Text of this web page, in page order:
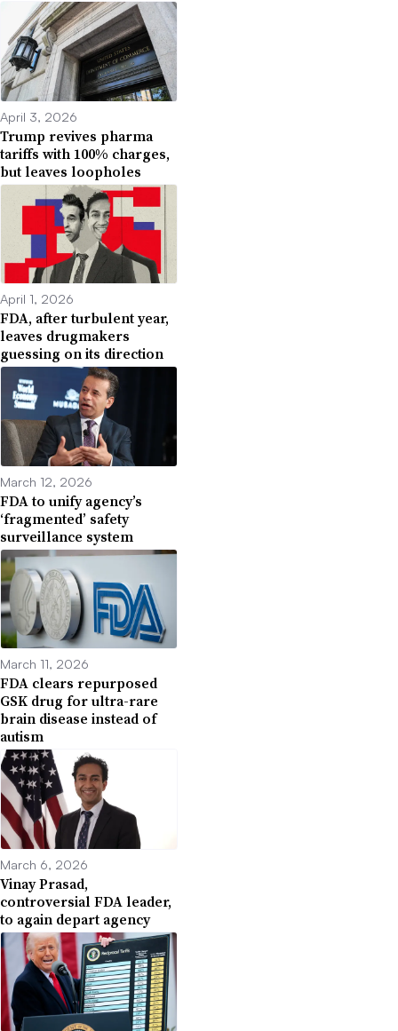
April 3, 2026
Trump revives pharma
tariffs with 100% charges,
but leaves loopholes
April 1, 2026
FDA, after turbulent year,
leaves drugmakers
guessing on its direction
March 12, 2026
FDA to unify agency’s
‘fragmented’ safety
surveillance system
March 11, 2026
FDA clears repurposed
GSK drug for ultra-rare
brain disease instead of
autism
March 6, 2026
Vinay Prasad,
controversial FDA leader,
to again depart agency